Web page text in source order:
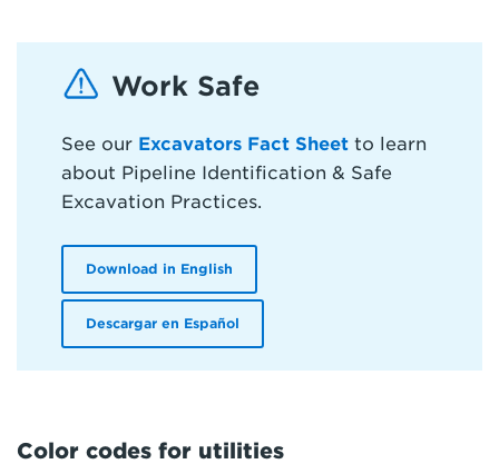
Work Safe
See our Excavators Fact Sheet to learn
about Pipeline Identification & Safe
Excavation Practices.
Download in English
Descargar en Español
Color codes for utilities